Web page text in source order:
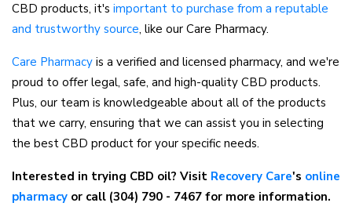
CBD products, it's important to purchase from a reputable
and trustworthy source, like our Care Pharmacy.
Care Pharmacy is a verified and licensed pharmacy, and we're
proud to offer legal, safe, and high-quality CBD products.
Plus, our team is knowledgeable about all of the products
that we carry, ensuring that we can assist you in selecting
the best CBD product for your specific needs.
Interested in trying CBD oil? Visit Recovery Care's online
pharmacy or call (304) 790 - 7467 for more information.